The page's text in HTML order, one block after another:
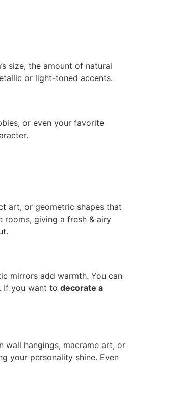
size, the amount of natural
or light-toned accents.
or even your favorite
art, or geometric shapes that
rooms, giving a fresh & airy
mirrors add warmth. You can
If you want to decorate a
wall hangings, macrame art, or
your personality shine. Even